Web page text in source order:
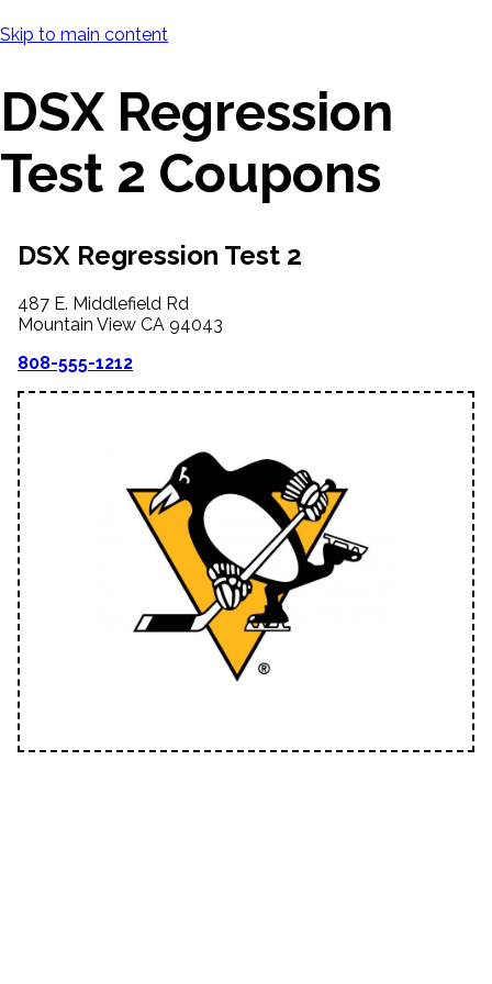
Skip to main content
DSX Regression
Test 2 Coupons
DSX Regression Test 2
487 E. Middlefield Rd
Mountain View CA 94043
808-555-1212